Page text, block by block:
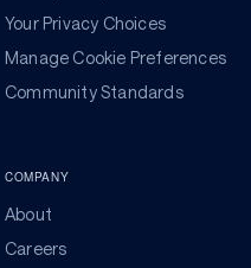
Your Privacy Choices
Manage Cookie Preferences
Community Standards
COMPANY
About
Careers